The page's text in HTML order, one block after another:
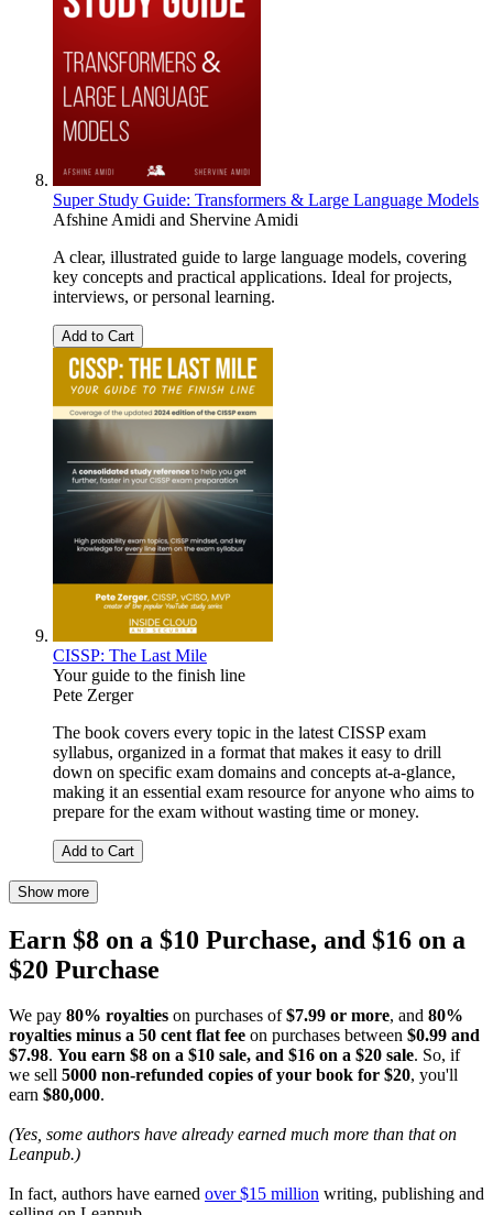
Super Study Guide: Transformers & Large Language Models
Afshine Amidi and Shervine Amidi
A clear, illustrated guide to large language models, covering
key concepts and practical applications. Ideal for projects,
interviews, or personal learning.
Add to Cart
CISSP: The Last Mile
Your guide to the finish line
Pete Zerger
The book covers every topic in the latest CISSP exam
syllabus, organized in a format that makes it easy to drill
down on specific exam domains and concepts at-a-glance,
making it an essential exam resource for anyone who aims to
prepare for the exam without wasting time or money.
Add to Cart
Show more
Earn $8 on a $10 Purchase, and $16 on a
$20 Purchase
We pay 80% royalties on purchases of$7.99 or more, and 80%
royalties minus a 50 cent flat fee on purchases between $0.99 and
$7.98. You earn $8 on a $10 sale, and $16 on a $20 sale. So, if
we sell 5000 non-refunded copies of your book for $20, you'll
earn $80,000.
(Yes, some authors have already earned much more than that on
Leanpub.)
In fact, authors have earned over $15 million writing, publishing and